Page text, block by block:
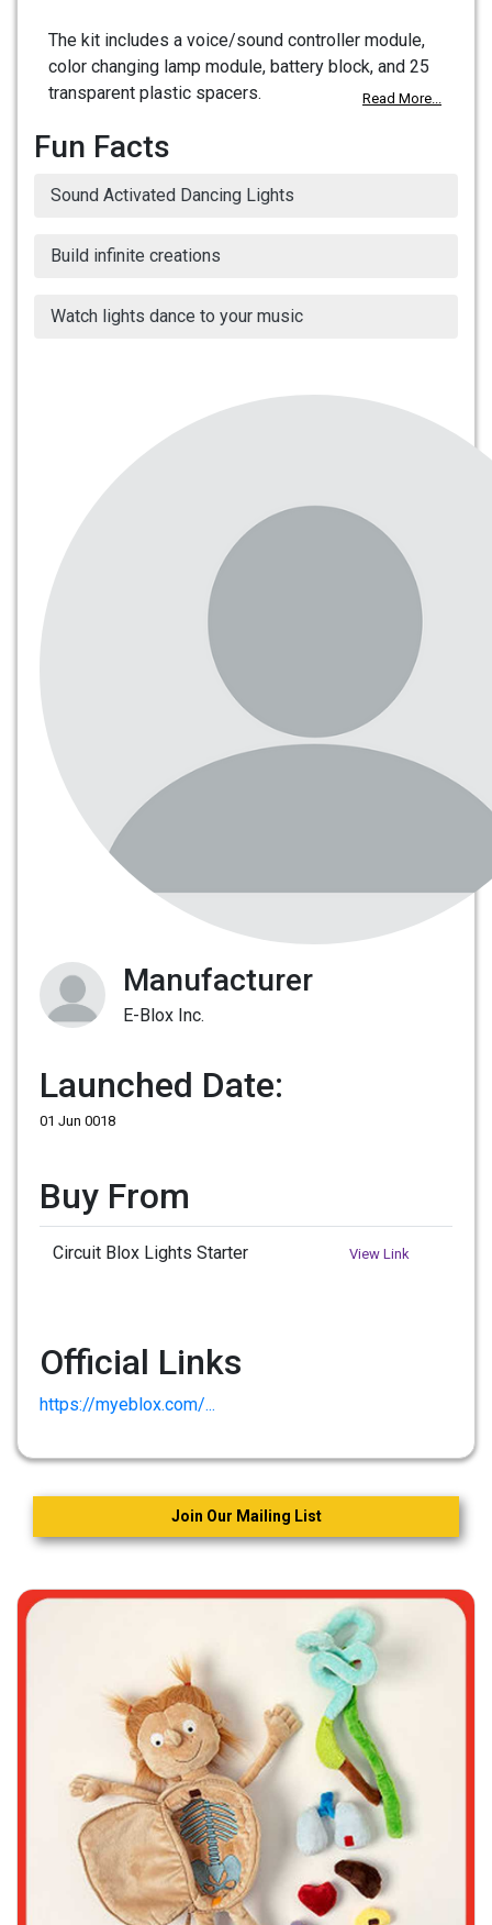
The kit includes a voice/sound controller module,
color changing lamp module, battery block, and 25
transparent plastic spacers.
Read More...
Fun Facts
Sound Activated Dancing Lights
Build infinite creations
Watch lights dance to your music
Manufacturer
E-Blox Inc.
Launched Date:
01 Jun 0018
Buy From
Circuit Blox Lights Starter View Link
Official Links
https://myeblox.com/...
Join Our Mailing List